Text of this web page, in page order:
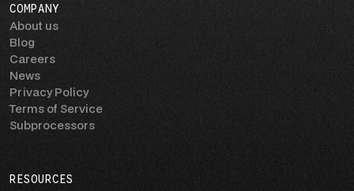
COMPANY
About us
Blog
Careers
News
Privacy Policy
Terms of Service
Subprocessors
RESOURCES